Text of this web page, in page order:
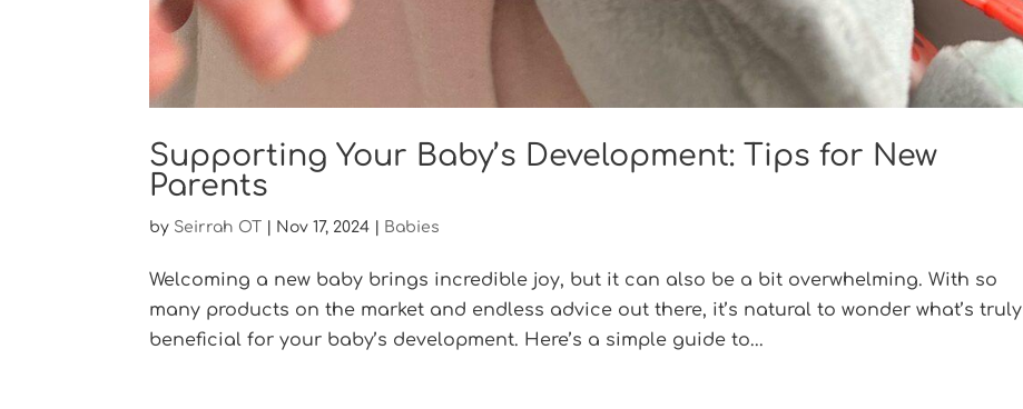
Supporting Your Baby’s Development: Tips for New
Parents
by Seirrah OT | Nov 17, 2024 | Babies
Welcoming a new baby brings incredible joy, but it can also be a bit overwhelming. With so
many products on the market and endless advice out there, it’s natural to wonder what’s truly
beneficial for your baby’s development. Here’s a simple guide to...